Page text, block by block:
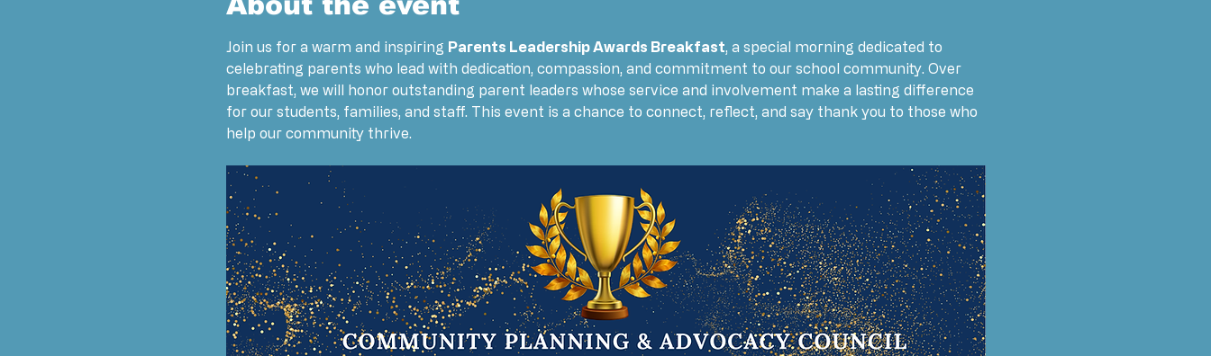
Join us for a warm and inspiring Parents Leadership Awards Breakfast, a special morning dedicated to
celebrating parents who lead with dedication, compassion, and commitment to our school community. Over
breakfast, we will honor outstanding parent leaders whose service and involvement make a lasting difference
for our students, families, and staff. This event is a chance to connect, reflect, and say thank you to those who
help our community thrive.